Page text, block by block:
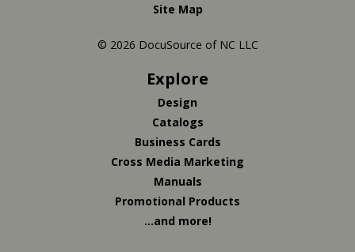
Site Map
© 2026 DocuSource of NC LLC
Explore
Design
Catalogs
Business Cards
Cross Media Marketing
Manuals
Promotional Products
...and more!